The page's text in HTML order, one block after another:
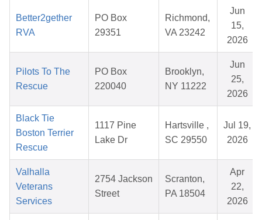
Better2gether
RVA
PO Box
29351
Richmond,
VA 23242
Jun
15,
2026
Pilots To The
Rescue
PO Box
220040
Brooklyn,
NY 11222
Jun
25,
2026
Black Tie
Boston Terrier
Rescue
1117 Pine
Lake Dr
Hartsville ,
SC 29550
Jul 19,
2026
Valhalla
Veterans
Services
2754 Jackson
Street
Scranton,
PA 18504
Apr
22,
2026